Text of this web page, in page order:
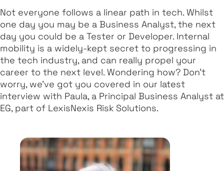
Not everyone follows a linear path in tech. Whilst
one day you may be a Business Analyst, the next
day you could be a Tester or Developer. Internal
mobility is a widely-kept secret to progressing in
the tech industry, and can really propel your
career to the next level. Wondering how? Don’t
worry, we’ve got you covered in our latest
interview with Paula, a Principal Business Analyst at
EG, part of LexisNexis Risk Solutions.